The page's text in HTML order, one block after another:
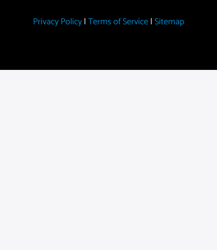
Privacy Policy| Terms of Service| Sitemap